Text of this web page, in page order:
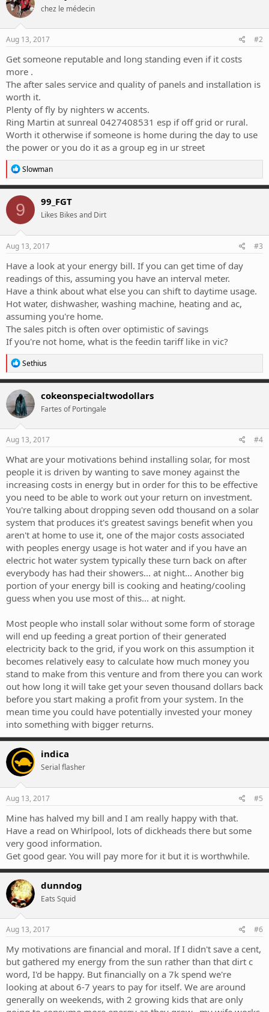
chez le médecin
Aug 13, 2017 #2
Get someone reputable and long standing even if it costs
more .
The after sales service and quality of panels and installation is
worth it.
Plenty of fly by nighters w accents.
Ring Martin at sunreal 0427408531 esp if off grid or rural.
Worth it otherwise if someone is home during the day to use
the power or you do it as a group eg in ur street
R
e
a
c
t
i
o
n
s
Slowman
9 99_FGT
Likes Bikes and Dirt
Aug 13, 2017 #3
Have a look at your energy bill. If you can get time of day
readings of this, assuming you have an interval meter.
Have a think about what else you can shift to daytime usage.
Hot water, dishwasher, washing machine, heating and ac,
assuming you're home.
The sales pitch is often over optimistic of savings
If you're not home, what is the feedin tariff like in vic?
R
e
a
c
t
i
o
n
s
Sethius
cokeonspecialtwodollars
Fartes of Portingale
Aug 13, 2017 #4
What are your motivations behind installing solar, for most
people it is driven by wanting to save money against the
increasing costs in energy but in order for this to be effective
you need to be able to work out your return on investment.
You're talking about dropping seven odd thousand on a solar
system that produces it's greatest savings benefit when you
aren't at home to use it, one of the major costs associated
with peoples energy usage is hot water and if you have an
electric hot water system typically these turn back on after
everybody has had their showers... at night... Another big
portion of your energy bill is cooking and heating/cooling
guess when you use most of this... at night.
Most people who install solar without some form of storage
will end up feeding a great portion of their generated
electricity back to the grid, if you work on this assumption it
becomes relatively easy to calculate how much money you
stand to make from this venture and from there you can work
out how long it will take get your seven thousand dollars back
before you start making a profit from your system. In the
mean time you could have potentially invested your money
into something with bigger returns.
indica
Serial flasher
Aug 13, 2017 #5
Mine has halved my bill and I am really happy with that.
Have a read on Whirlpool, lots of dickheads there but some
very good information.
Get good gear. You will pay more for it but it is worthwhile.
dunndog
Eats Squid
Aug 13, 2017 #6
My motivations are financial and moral. If I didn't save a cent,
but gathered my energy from the sun rather than that dirt c
word, I'd be happy. But financially on a 7k spend we're
looking at about 6-7 years to pay for itself. We are around
generally on weekends, with 2 growing kids that are only